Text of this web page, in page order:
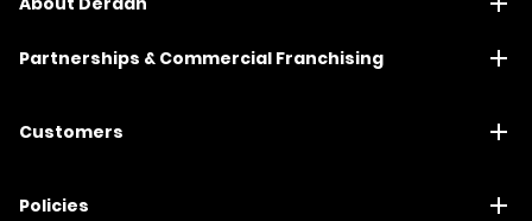
Partnerships & Commercial Franchising
Customers
Policies